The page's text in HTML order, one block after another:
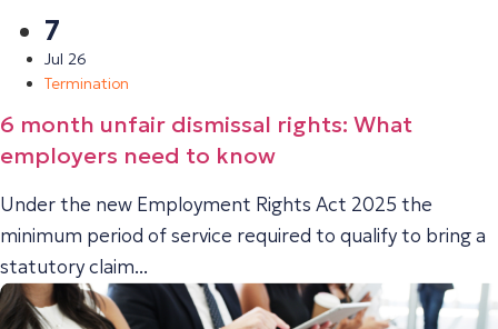
7
Jul 26
Termination
6 month unfair dismissal rights: What
employers need to know
Under the new Employment Rights Act 2025 the
minimum period of service required to qualify to bring a
statutory claim...